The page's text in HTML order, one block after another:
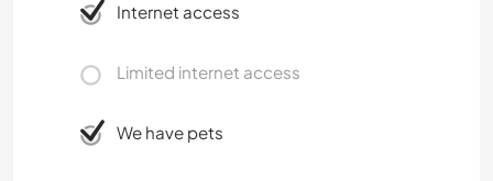
Internet access
Limited internet access
We have pets